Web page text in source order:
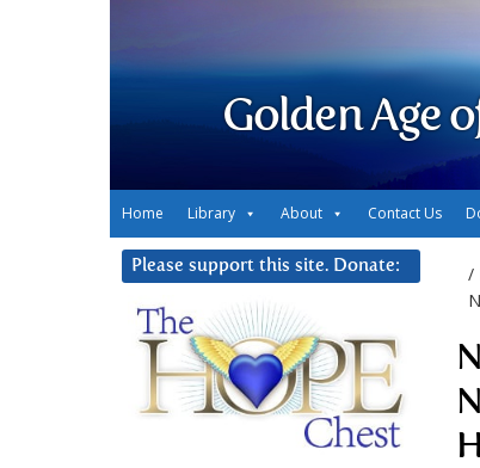
Golden Age
Home Library About Contact Us
/
Please support this site. Donate: